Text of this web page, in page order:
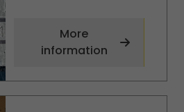
More
information